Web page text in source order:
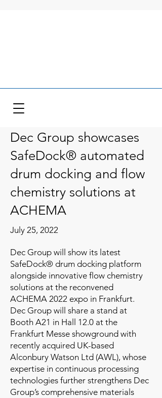
Dec Group showcases
SafeDock® automated
drum docking and flow
chemistry solutions at
ACHEMA
July 25, 2022
Dec Group will show its latest
SafeDock® drum docking platform
alongside innovative flow chemistry
solutions at the reconvened
ACHEMA 2022 expo in Frankfurt.
Dec Group will share a stand at
Booth A21 in Hall 12.0 at the
Frankfurt Messe showground with
recently acquired UK-based
Alconbury Watson Ltd (AWL), whose
expertise in continuous processing
technologies further strengthens Dec
Group’s comprehensive materials